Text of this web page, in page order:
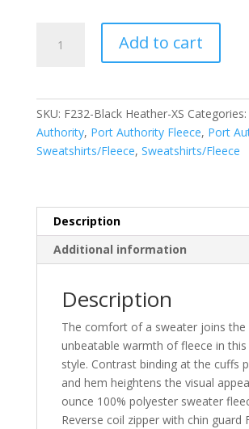
Authority
F232
quantity
Add to cart
SKU: F232-Black Heather-XS Categories:
Authority, Port Authority Fleece, Port
Sweatshirts/Fleece, Sweatshirts/Fleece
Description
Additional information
Description
The comfort of a sweater joins the
unbeatable warmth of fleece in
style. Contrast binding at the cuffs
and hem heightens the visual
ounce 100% polyester sweater
Reverse coil zipper with chin guard